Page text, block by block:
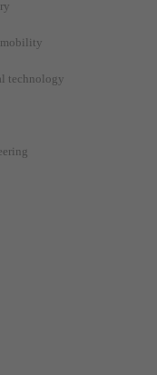
mobility
technology
systems
cell